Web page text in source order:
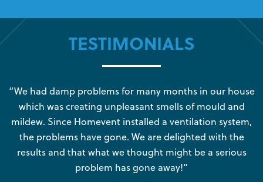
TESTIMONIALS
“We had damp problems for many months in our house
which was creating unpleasant smells of mould and
mildew. Since Homevent installed a ventilation system,
the problems have gone. We are delighted with the
results and that what we thought might be a serious
problem has gone away!”